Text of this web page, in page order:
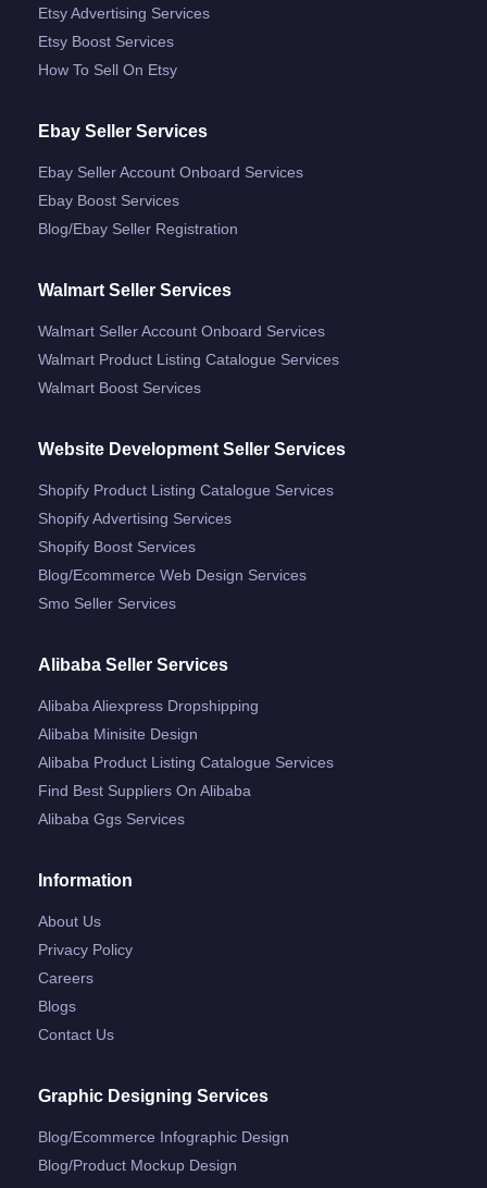
Etsy Advertising Services
Etsy Boost Services
How To Sell On Etsy
Ebay Seller Services
Ebay Seller Account Onboard Services
Ebay Boost Services
Blog/ebay Seller Registration
Walmart Seller Services
Walmart Seller Account Onboard Services
Walmart Product Listing Catalogue Services
Walmart Boost Services
Website Development Seller Services
Shopify Product Listing Catalogue Services
Shopify Advertising Services
Shopify Boost Services
Blog/ecommerce Web Design Services
Smo Seller Services
Alibaba Seller Services
Alibaba Aliexpress Dropshipping
Alibaba Minisite Design
Alibaba Product Listing Catalogue Services
Find Best Suppliers On Alibaba
Alibaba Ggs Services
Information
About Us
Privacy Policy
Careers
Blogs
Contact Us
Graphic Designing Services
Blog/ecommerce Infographic Design
Blog/product Mockup Design